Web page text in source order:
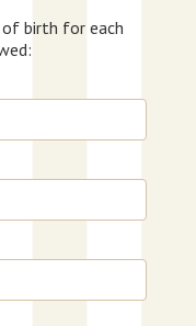
birth for each